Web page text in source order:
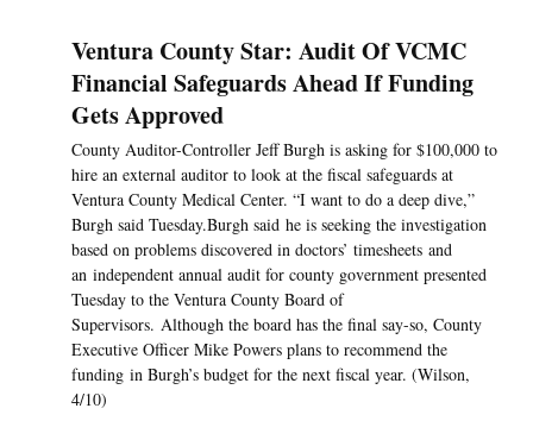
Ventura County Star: Audit Of VCMC
Financial Safeguards Ahead If Funding
Gets Approved
County Auditor-Controller Jeff Burgh is asking for $100,000 to
hire an external auditor to look at the fiscal safeguards at
Ventura County Medical Center. “I want to do a deep dive,”
Burgh said Tuesday.Burgh said he is seeking the investigation
based on problems discovered in doctors’ timesheets and
an independent annual audit for county government presented
Tuesday to the Ventura County Board of
Supervisors. Although the board has the final say-so, County
Executive Officer Mike Powers plans to recommend the
funding in Burgh’s budget for the next fiscal year. (Wilson,
4/10)